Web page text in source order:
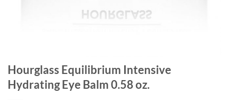
Hourglass Equilibrium Intensive
Hydrating Eye Balm 0.58 oz.